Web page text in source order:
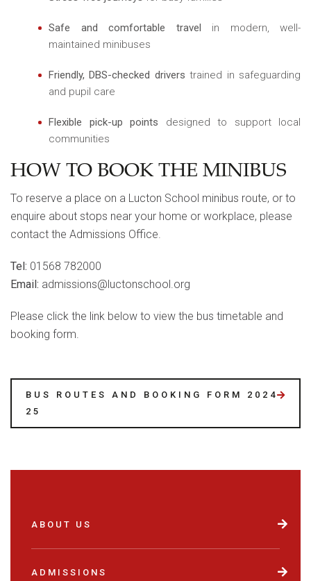
Safe and comfortable travel in modern, well-
maintained minibuses
Friendly, DBS-checked drivers trained in safeguarding
and pupil care
Flexible pick-up points designed to support local
communities
HOW TO BOOK THE MINIBUS
To reserve a place on a Lucton School minibus route, or to
enquire about stops near your home or workplace, please
contact the Admissions Office.
Tel: 01568 782000
Email: admissions@luctonschool.org
Please click the link below to view the bus timetable and
booking form.
BUS ROUTES AND BOOKING FORM 2024-
25
ABOUT US
ADMISSIONS